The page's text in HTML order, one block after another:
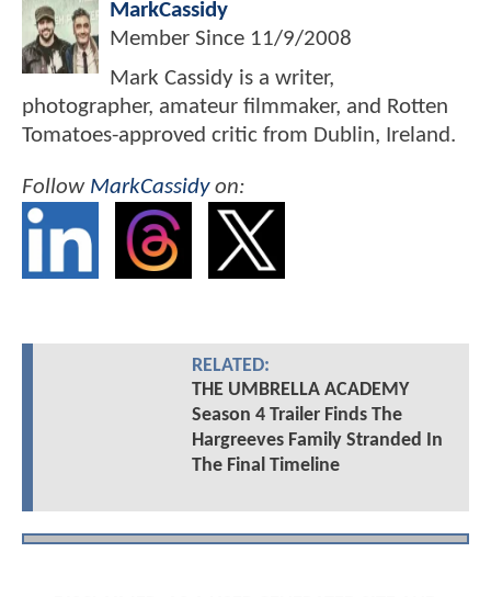
MarkCassidy
Member Since 11/9/2008
Mark Cassidy is a writer,
photographer, amateur filmmaker, and Rotten
Tomatoes-approved critic from Dublin, Ireland.
Follow MarkCassidyon:
RELATED:
THE UMBRELLA ACADEMY
Season 4 Trailer Finds The
Hargreeves Family Stranded In
The Final Timeline